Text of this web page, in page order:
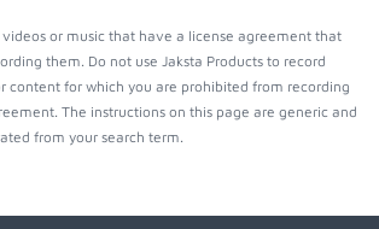
or music that have a license agreement that
them. Do not use Jaksta Products to record
content for which you are prohibited from recording
The instructions on this page are generic and
from your search term.